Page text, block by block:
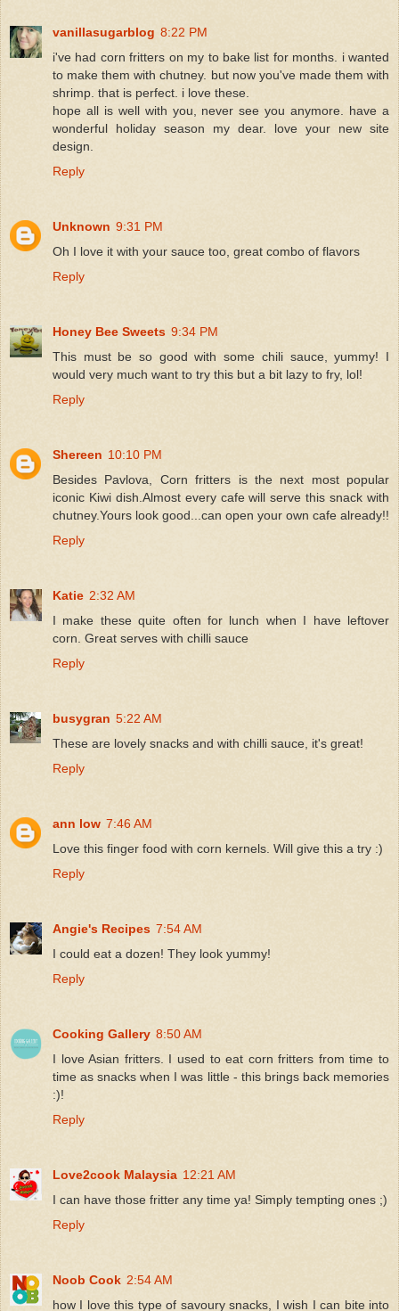
vanillasugarblog 8:22 PM
i've had corn fritters on my to bake list for months. i wanted
to make them with chutney. but now you've made them with
shrimp. that is perfect. i love these.
hope all is well with you, never see you anymore. have a
wonderful holiday season my dear. love your new site
design.
Reply
Unknown 9:31 PM
Oh I love it with your sauce too, great combo of flavors
Reply
Honey Bee Sweets 9:34 PM
This must be so good with some chili sauce, yummy! I
would very much want to try this but a bit lazy to fry, lol!
Reply
Shereen 10:10 PM
Besides Pavlova, Corn fritters is the next most popular
iconic Kiwi dish.Almost every cafe will serve this snack with
chutney.Yours look good...can open your own cafe already!!
Reply
Katie 2:32 AM
I make these quite often for lunch when I have leftover
corn. Great serves with chilli sauce
Reply
busygran 5:22 AM
These are lovely snacks and with chilli sauce, it's great!
Reply
ann low 7:46 AM
Love this finger food with corn kernels. Will give this a try :)
Reply
Angie's Recipes 7:54 AM
I could eat a dozen! They look yummy!
Reply
Cooking Gallery 8:50 AM
I love Asian fritters. I used to eat corn fritters from time to
time as snacks when I was little - this brings back memories
:)!
Reply
Love2cook Malaysia 12:21 AM
I can have those fritter any time ya! Simply tempting ones ;)
Reply
Noob Cook 2:54 AM
how I love this type of savoury snacks, I wish I can bite into